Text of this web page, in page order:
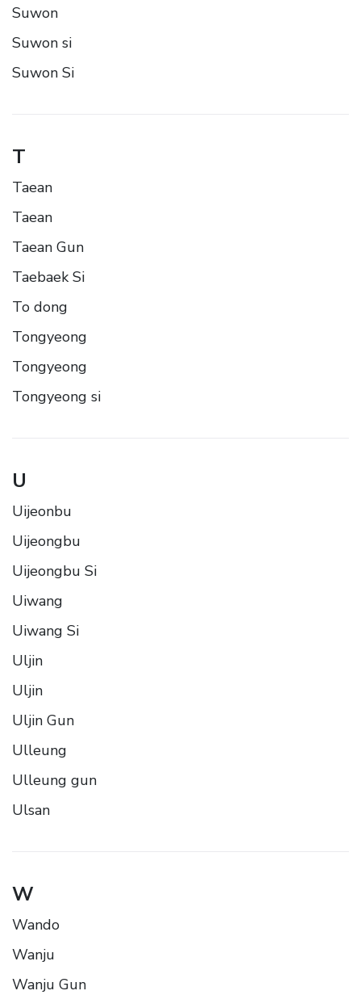
Suwon
Suwon si
Suwon Si
T
Taean
Taean
Taean Gun
Taebaek Si
To dong
Tongyeong
Tongyeong
Tongyeong si
U
Uijeonbu
Uijeongbu
Uijeongbu Si
Uiwang
Uiwang Si
Uljin
Uljin
Uljin Gun
Ulleung
Ulleung gun
Ulsan
W
Wando
Wanju
Wanju Gun